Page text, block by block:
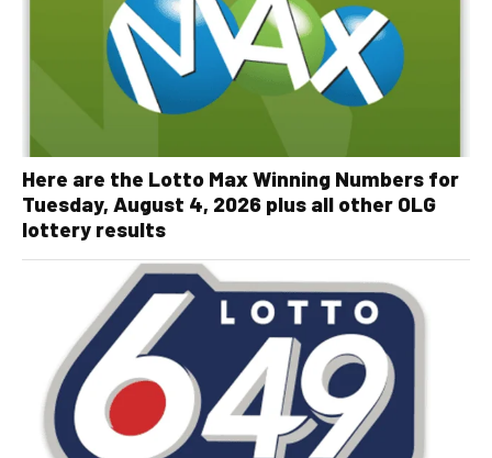
Here are the Lotto Max Winning Numbers for
Tuesday, August 4, 2026 plus all other OLG
lottery results